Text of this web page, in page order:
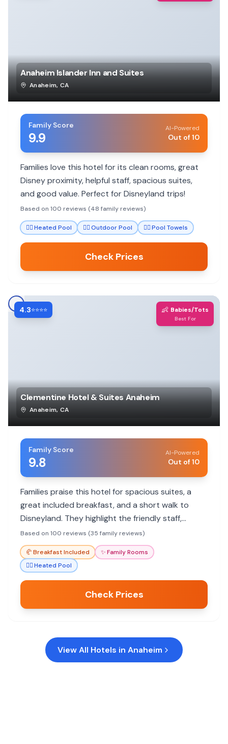
Anaheim Islander Inn and Suites
Anaheim, CA
Family Score
9.9
AI-Powered
Out of 10
Families love this hotel for its clean rooms, great
Disney proximity, helpful staff, spacious suites,
and good value. Perfect for Disneyland trips!
Based on 100 reviews (48 family reviews)
🏊‍♀️Heated Pool 🏊‍♀️Outdoor Pool 🏊‍♀️Pool Towels
Check Prices
4.3⭐⭐⭐⭐ 👶 Babies/Tots
Best For
Clementine Hotel & Suites Anaheim
Anaheim, CA
Family Score
9.8
AI-Powered
Out of 10
Families praise this hotel for spacious suites, a
great included breakfast, and a short walk to
Disneyland. They highlight the friendly staff,
kitchenette amenities, and kid-friendly activities.
Based on 100 reviews (35 family reviews)
🥐Breakfast Included ✨Family Rooms
🏊‍♀️Heated Pool
Check Prices
View All Hotels in Anaheim